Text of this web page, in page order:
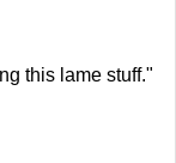
this lame stuff."